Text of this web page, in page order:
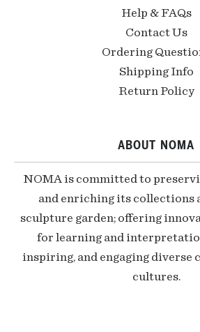
Help & FAQs
Contact Us
Ordering
Shipping Info
Return Policy
ABOUT NOMA
NOMA is committed to
and enriching its collections
sculpture garden; offering
for learning and
inspiring, and engaging diverse
cultures.